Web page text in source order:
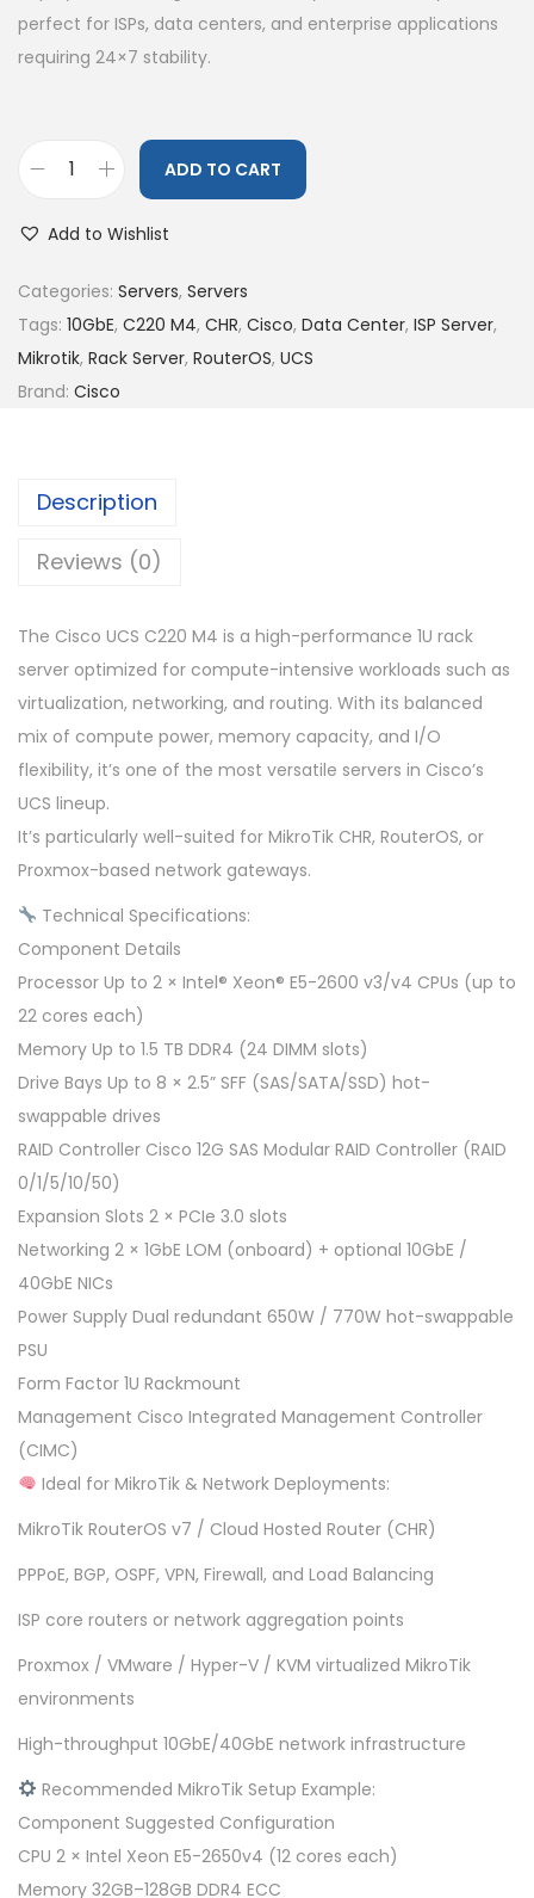
perfect for ISPs, data centers, and enterprise applications
requiring 24×7 stability.
ADD TO CART
Add to Wishlist
Categories: Servers, Servers
Tags: 10GbE, C220 M4, CHR, Cisco, Data Center, ISP Server,
Mikrotik, Rack Server, RouterOS, UCS
Brand: Cisco
Description
Reviews (0)
The Cisco UCS C220 M4 is a high-performance 1U rack
server optimized for compute-intensive workloads such as
virtualization, networking, and routing. With its balanced
mix of compute power, memory capacity, and I/O
flexibility, it’s one of the most versatile servers in Cisco’s
UCS lineup.
It’s particularly well-suited for MikroTik CHR, RouterOS, or
Proxmox-based network gateways.
Technical Specifications:
Component Details
Processor Up to 2 × Intel® Xeon® E5-2600 v3/v4 CPUs (up to
22 cores each)
Memory Up to 1.5 TB DDR4 (24 DIMM slots)
Drive Bays Up to 8 × 2.5” SFF (SAS/SATA/SSD) hot-
swappable drives
RAID Controller Cisco 12G SAS Modular RAID Controller (RAID
0/1/5/10/50)
Expansion Slots 2 × PCIe 3.0 slots
Networking 2 × 1GbE LOM (onboard) + optional 10GbE /
40GbE NICs
Power Supply Dual redundant 650W / 770W hot-swappable
PSU
Form Factor 1U Rackmount
Management Cisco Integrated Management Controller
(CIMC)
Ideal for MikroTik & Network Deployments:
MikroTik RouterOS v7 / Cloud Hosted Router (CHR)
PPPoE, BGP, OSPF, VPN, Firewall, and Load Balancing
ISP core routers or network aggregation points
Proxmox / VMware / Hyper-V / KVM virtualized MikroTik
environments
High-throughput 10GbE/40GbE network infrastructure
Recommended MikroTik Setup Example:
Component Suggested Configuration
CPU 2 × Intel Xeon E5-2650v4 (12 cores each)
Memory 32GB–128GB DDR4 ECC